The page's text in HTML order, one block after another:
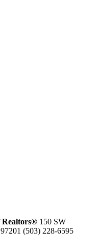
Realtors® 150 SW
(503) 228-6595